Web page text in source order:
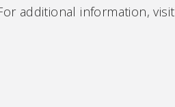
additional information, visit